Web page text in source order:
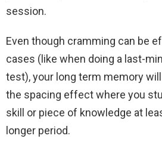
session.
Even though cramming can be
cases (like when doing a last-
test), your long term memory
the spacing effect where you
skill or piece of knowledge at
longer period.